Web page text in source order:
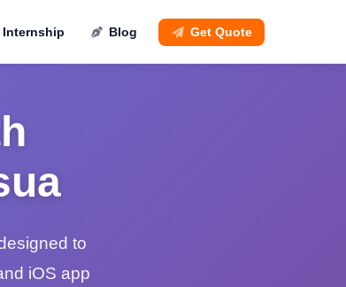
Internship Blog Get Quote
to
iOS app